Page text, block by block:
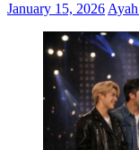
January 15, 2026